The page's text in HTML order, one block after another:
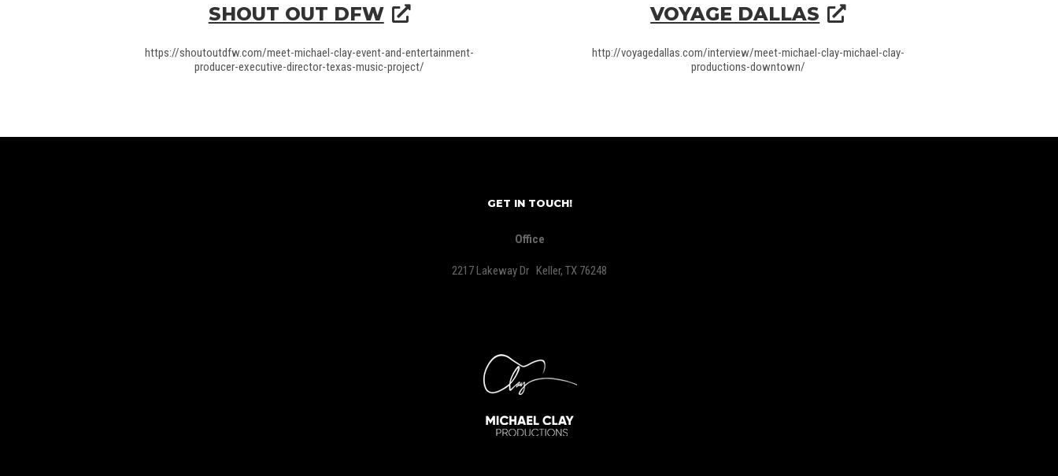
SHOUT OUT DFW
https://shoutoutdfw.com/meet-michael-clay-event-and-entertainment-
producer-executive-director-texas-music-project/
VOYAGE DALLAS
http://voyagedallas.com/interview/meet-michael-clay-michael-clay-
productions-downtown/
GET IN TOUCH!
Office
2217 Lakeway Dr Keller, TX 76248